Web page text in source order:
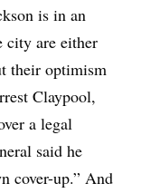
is in an
city are either
their optimism
Claypool,
a legal
said he
cover-up.” And